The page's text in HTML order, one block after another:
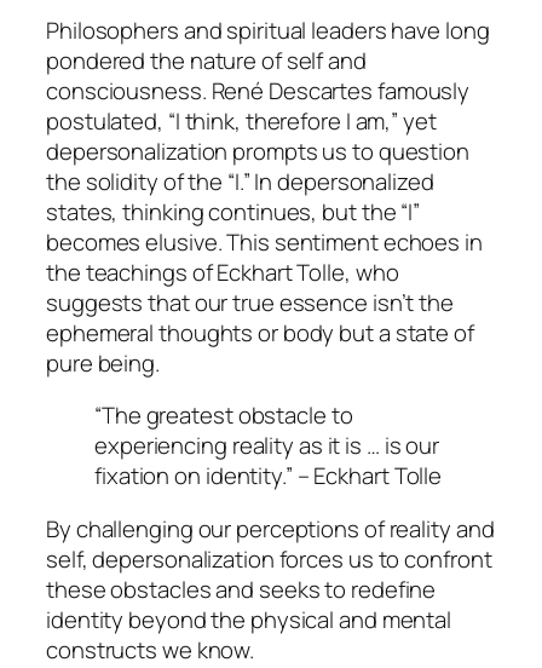
Philosophers and spiritual leaders have long
pondered the nature of self and
consciousness. René Descartes famously
postulated, “I think, therefore I am,” yet
depersonalization prompts us to question
the solidity of the “I.” In depersonalized
states, thinking continues, but the “I”
becomes elusive. This sentiment echoes in
the teachings of Eckhart Tolle, who
suggests that our true essence isn’t the
ephemeral thoughts or body but a state of
pure being.
“The greatest obstacle to
experiencing reality as it is … is our
fixation on identity.” – Eckhart Tolle
By challenging our perceptions of reality and
self, depersonalization forces us to confront
these obstacles and seeks to redefine
identity beyond the physical and mental
constructs we know.